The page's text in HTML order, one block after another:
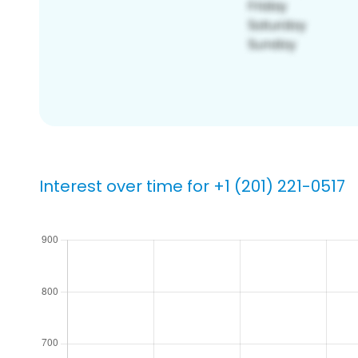
Interest over time for +1 (201) 221-0517